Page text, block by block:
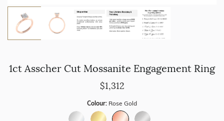
1ct Asscher Cut Mossanite Engagement Ring
$1,312
Colour: Rose Gold